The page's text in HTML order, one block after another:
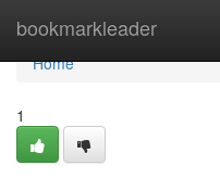
bookmarkleader
Home
Home
1